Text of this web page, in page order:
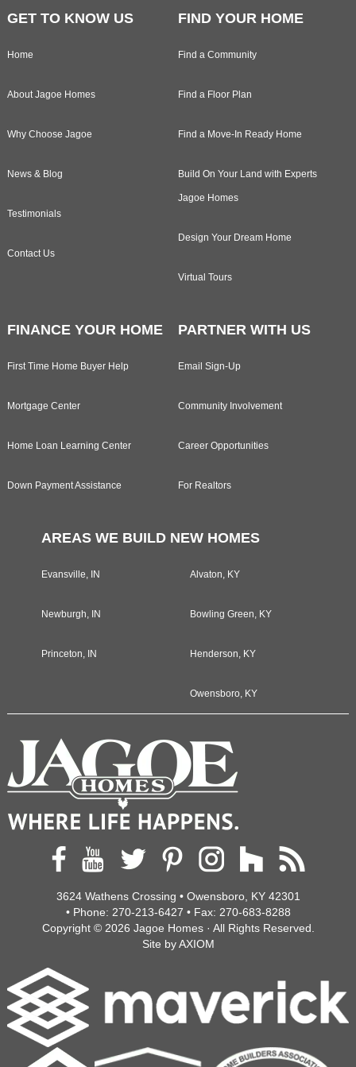
GET TO KNOW US
Home
About Jagoe Homes
Why Choose Jagoe
News & Blog
Testimonials
Contact Us
FIND YOUR HOME
Find a Community
Find a Floor Plan
Find a Move-In Ready Home
Build On Your Land with Experts
Jagoe Homes
Design Your Dream Home
Virtual Tours
FINANCE YOUR HOME
First Time Home Buyer Help
Mortgage Center
Home Loan Learning Center
Down Payment Assistance
PARTNER WITH US
Email Sign-Up
Community Involvement
Career Opportunities
For Realtors
AREAS WE BUILD NEW HOMES
Evansville, IN
Newburgh, IN
Princeton, IN
Alvaton, KY
Bowling Green, KY
Henderson, KY
Owensboro, KY
3624 Wathens Crossing • Owensboro, KY 42301
• Phone: 270-213-6427 • Fax: 270-683-8288
Copyright © 2026 Jagoe Homes· All Rights Reserved.
Site byAXIOM